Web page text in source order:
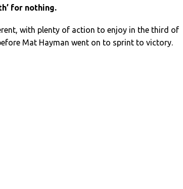
for nothing.
with plenty of action to enjoy in the third of
Mat Hayman went on to sprint to victory.